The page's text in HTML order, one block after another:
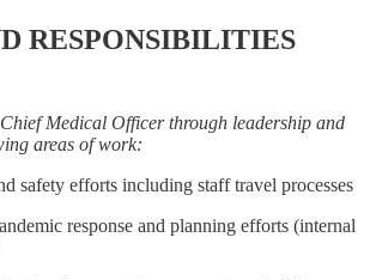
RESPONSIBILITIES
Medical Officer through leadership and
areas of work:
safety efforts including staff travel processes
response and planning efforts (internal